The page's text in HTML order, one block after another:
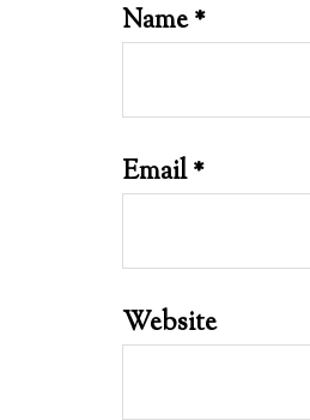
Name*
Email*
Website